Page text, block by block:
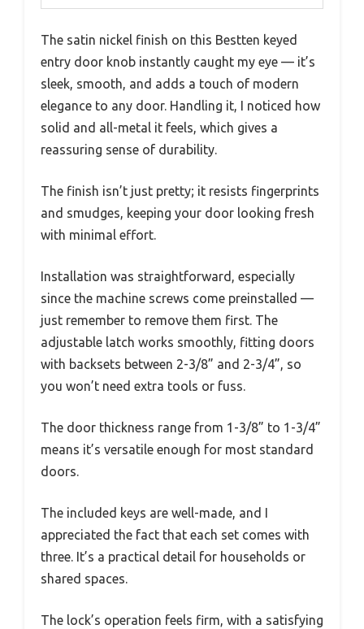
The satin nickel finish on this Bestten keyed
entry door knob instantly caught my eye — it’s
sleek, smooth, and adds a touch of modern
elegance to any door. Handling it, I noticed how
solid and all-metal it feels, which gives a
reassuring sense of durability.
The finish isn’t just pretty; it resists fingerprints
and smudges, keeping your door looking fresh
with minimal effort.
Installation was straightforward, especially
since the machine screws come preinstalled —
just remember to remove them first. The
adjustable latch works smoothly, fitting doors
with backsets between 2-3/8” and 2-3/4”, so
you won’t need extra tools or fuss.
The door thickness range from 1-3/8” to 1-3/4”
means it’s versatile enough for most standard
doors.
The included keys are well-made, and I
appreciated the fact that each set comes with
three. It’s a practical detail for households or
shared spaces.
The lock’s operation feels firm, with a satisfying